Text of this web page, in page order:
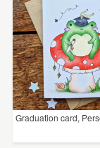
Graduation card,